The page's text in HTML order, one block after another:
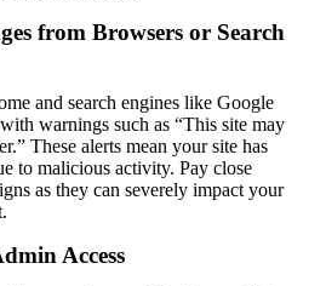
from Browsers or Search
and search engines like Google
warnings such as “This site may
These alerts mean your site has
to malicious activity. Pay close
as they can severely impact your
Access